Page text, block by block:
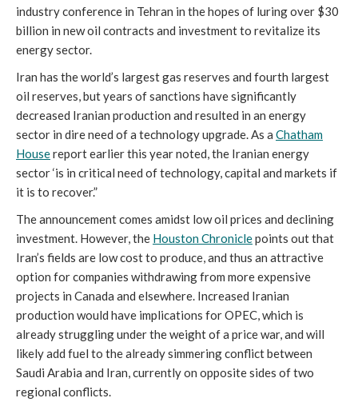
industry conference in Tehran in the hopes of luring over $30
billion in new oil contracts and investment to revitalize its
energy sector.
Iran has the world’s largest gas reserves and fourth largest
oil reserves, but years of sanctions have significantly
decreased Iranian production and resulted in an energy
sector in dire need of a technology upgrade. As a Chatham
Housereport earlier this year noted, the Iranian energy
sector ‘is in critical need of technology, capital and markets if
it is to recover.”
The announcement comes amidst low oil prices and declining
investment. However, the Houston Chroniclepoints out that
Iran’s fields are low cost to produce, and thus an attractive
option for companies withdrawing from more expensive
projects in Canada and elsewhere. Increased Iranian
production would have implications for OPEC, which is
already struggling under the weight of a price war, and will
likely add fuel to the already simmering conflict between
Saudi Arabia and Iran, currently on opposite sides of two
regional conflicts.